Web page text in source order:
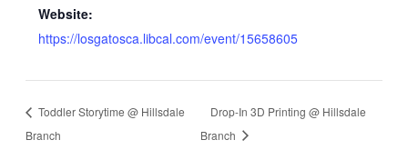
Website:
https://losgatosca.libcal.com/event/15658605
Toddler Storytime @ Hillsdale
Branch
Drop-In 3D Printing @ Hillsdale
Branch